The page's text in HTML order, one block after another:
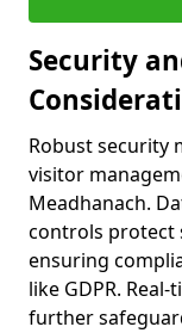
Security
Robust security
visitor
Meadhanach.
controls protect
ensuring
like GDPR.
further